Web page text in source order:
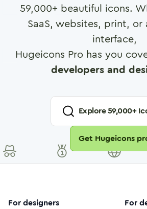
59,000+ beautiful icons.
SaaS, websites, print, or
interface,
Hugeicons Pro has you
developers and
Explore59,000+
Get Hugeicons
For designers For